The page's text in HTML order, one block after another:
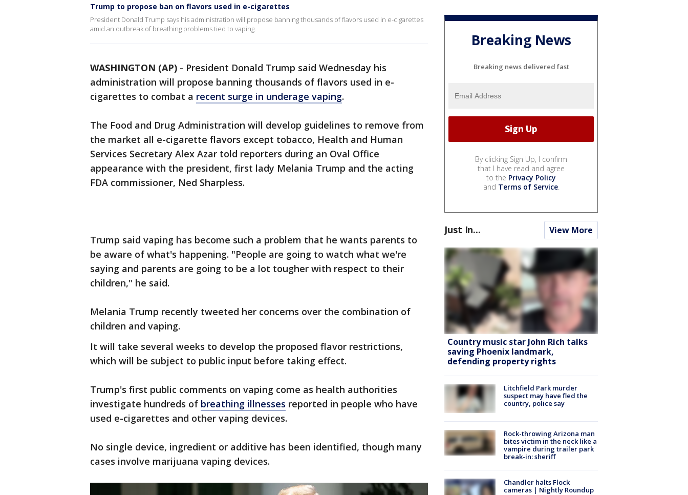
Trump to propose ban on flavors used in e-cigarettes
President Donald Trump says his administration will propose banning thousands of flavors used in e-cigarettes
amid an outbreak of breathing problems tied to vaping.
WASHINGTON (AP) - President Donald Trump said Wednesday his
administration will propose banning thousands of flavors used in e-
cigarettes to combat a recent surge in underage vaping.
The Food and Drug Administration will develop guidelines to remove from
the market all e-cigarette flavors except tobacco, Health and Human
Services Secretary Alex Azar told reporters during an Oval Office
appearance with the president, first lady Melania Trump and the acting
FDA commissioner, Ned Sharpless.
Trump said vaping has become such a problem that he wants parents to
be aware of what's happening. "People are going to watch what we're
saying and parents are going to be a lot tougher with respect to their
children," he said.
Melania Trump recently tweeted her concerns over the combination of
children and vaping.
It will take several weeks to develop the proposed flavor restrictions,
which will be subject to public input before taking effect.
Trump's first public comments on vaping come as health authorities
investigate hundreds of breathing illnesses reported in people who have
used e-cigarettes and other vaping devices.
No single device, ingredient or additive has been identified, though many
cases involve marijuana vaping devices.
Breaking News
Breaking news delivered fast
By clicking Sign Up, I confirm
that I have read and agree
to the Privacy Policy
and Terms of Service.
Just In... View More
Country music star John Rich talks
saving Phoenix landmark,
defending property rights
Litchfield Park murder
suspect may have fled the
country, police say
Rock-throwing Arizona man
bites victim in the neck like a
vampire during trailer park
break-in: sheriff
Chandler halts Flock
cameras | Nightly Roundup